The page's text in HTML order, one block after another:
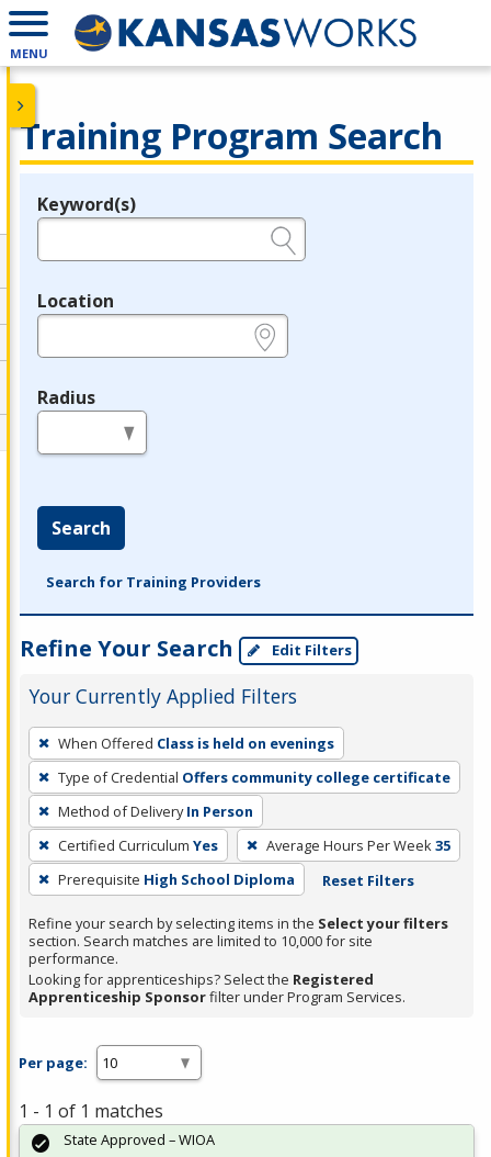
MENU
Training Program Search
Legend
Keyword(s)
Location
Radius
Search
Search for Training Providers
Refine Your Search Edit Filters
Your Currently Applied Filters
To
remove
a
filter,
press
Enter
or
Spacebar.
When Offered Class is held on evenings
Type of Credential Offers community college certificate
Method of Delivery In Person
Certified Curriculum Yes Average Hours Per Week35
Prerequisite High School Diploma Reset Filters
Refine your search by selecting items in the Select your filters
section. Search matches are limited to 10,000 for site
performance.
Looking for apprenticeships? Select the Registered
Apprenticeship Sponsorfilter under Program Services.
Per page:
1 - 1 of 1 matches
State Approved – WIOA